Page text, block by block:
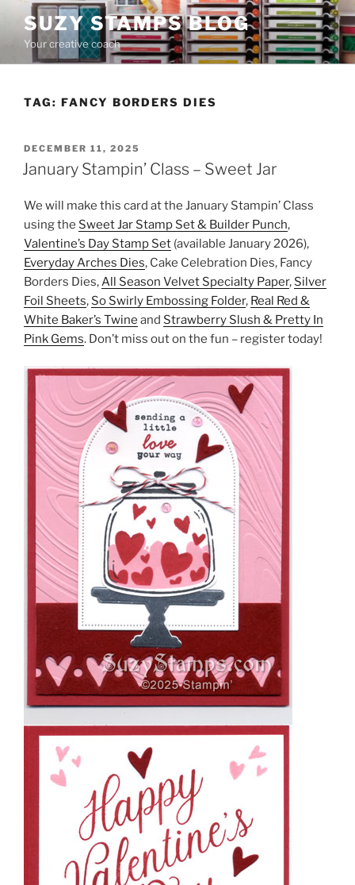
content
SUZY STAMPS BLOG
Your creative coach
TAG: FANCY BORDERS DIES
POSTED
ON
DECEMBER 11, 2025
January Stampin’ Class – Sweet Jar
We will make this card at the January Stampin’ Class
using the Sweet Jar Stamp Set & Builder Punch,
Valentine’s Day Stamp Set (available January 2026),
Everyday Arches Dies, Cake Celebration Dies, Fancy
Borders Dies,All Season Velvet Specialty Paper, Silver
Foil Sheets, So Swirly Embossing Folder, Real Red &
White Baker’s Twine and Strawberry Slush & Pretty In
Pink Gems. Don’t miss out on the fun – register today!